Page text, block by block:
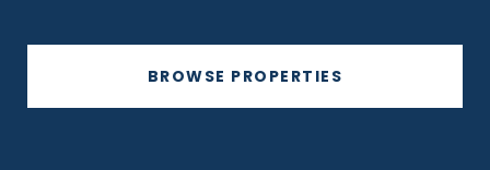
BROWSE PROPERTIES